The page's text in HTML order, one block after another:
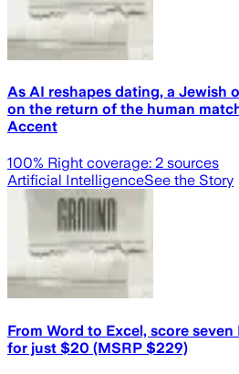
As AI reshapes dating, a Jewish
on the return of the human
Accent
100% Right coverage: 2 sources
Artificial IntelligenceSee the Story
From Word to Excel, score
for just $20 (MSRP $229)